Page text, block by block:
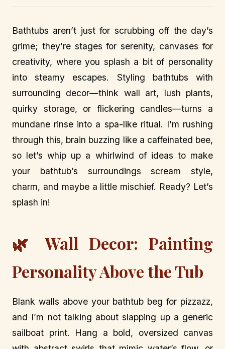
Bathtubs aren’t just for scrubbing off the day’s
grime; they’re stages for serenity, canvases for
creativity, where you splash a bit of personality
into steamy escapes. Styling bathtubs with
surrounding decor—think wall art, lush plants,
quirky storage, or flickering candles—turns a
mundane rinse into a spa-like ritual. I’m rushing
through this, brain buzzing like a caffeinated bee,
so let’s whip up a whirlwind of ideas to make
your bathtub’s surroundings scream style,
charm, and maybe a little mischief. Ready? Let’s
splash in!
🌿 Wall Decor: Painting
Personality Above the Tub
Blank walls above your bathtub beg for pizzazz,
and I’m not talking about slapping up a generic
sailboat print. Hang a bold, oversized canvas